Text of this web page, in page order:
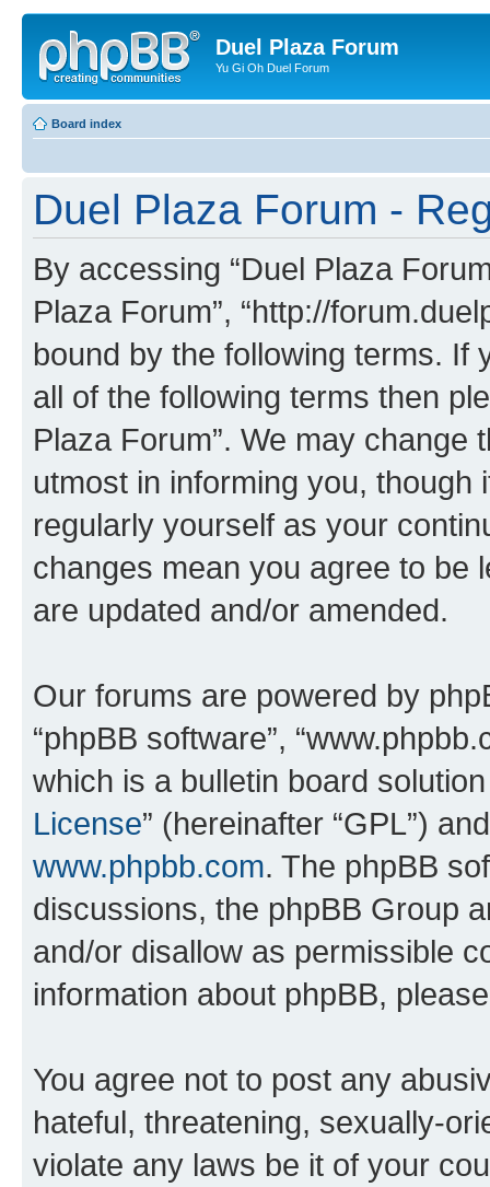
Duel Plaza Forum
Yu Gi Oh Duel Forum
Board index
Duel Plaza Forum -
By accessing “Duel Plaza
Plaza Forum”, “http://
bound by the following terms. If
all of the following terms then
Plaza Forum”. We may change
utmost in informing you,
regularly yourself as your
changes mean you agree to be
are updated and/or amended.
Our forums are powered by
“phpBB software”,
which is a bulletin board
License” (hereinafter “GPL”)
www.phpbb.com. The phpBB
discussions, the phpBB Group
and/or disallow as permissible
information about phpBB,
You agree not to post any
hateful, threatening, sexually-
violate any laws be it of your